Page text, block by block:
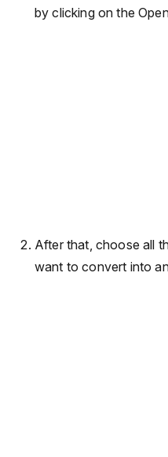
by clicking on the
After that, choose all
want to convert into